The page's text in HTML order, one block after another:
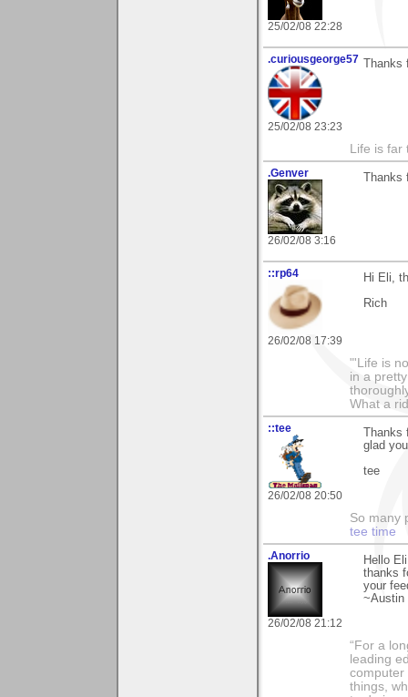
25/02/08 22:28
.curiousgeorge57
25/02/08 23:23
Life is
.Genver
26/02/08 3:16
::rp64
26/02/08 17:39
Hi Eli,
Rich
"'Life is
in a
What a
::tee
26/02/08 20:50
glad
tee
So many
tee time
.Anorrio
26/02/08 21:12
Hello
thanks
your
~Austin
“For a
leading
computer
things,